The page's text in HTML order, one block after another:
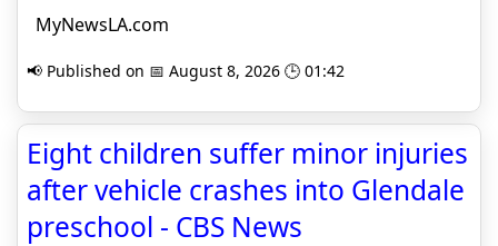
MyNewsLA.com
📢 Published on 📅 August 8, 2026 🕒 01:42
Eight children suffer minor injuries
after vehicle crashes into Glendale
preschool - CBS News